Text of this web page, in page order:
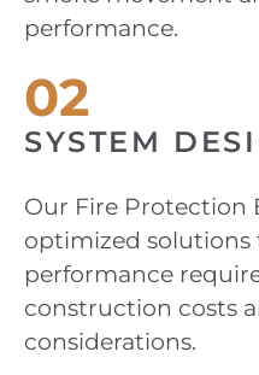
performance.
02
SYSTEM
Our Fire Protection
optimized solutions
performance
construction costs
considerations.